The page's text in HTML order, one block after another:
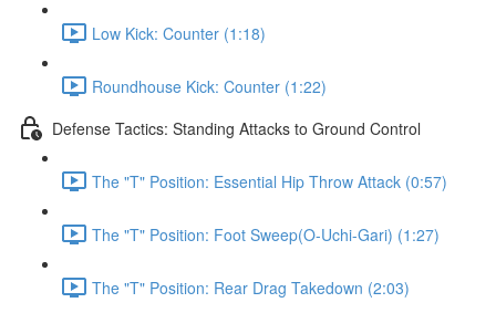
Low Kick: Counter (1:18)
Roundhouse Kick: Counter (1:22)
Defense Tactics: Standing Attacks to Ground Control
The "T" Position: Essential Hip Throw Attack (0:57)
The "T" Position: Foot Sweep(O-Uchi-Gari) (1:27)
The "T" Position: Rear Drag Takedown (2:03)